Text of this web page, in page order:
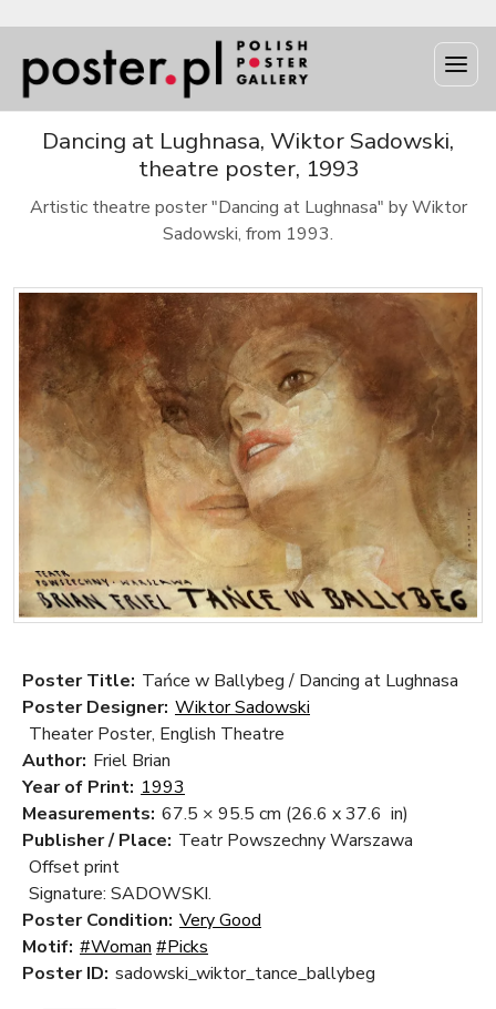
Dancing at Lughnasa, Wiktor Sadowski,
theatre poster, 1993
Artistic theatre poster "Dancing at Lughnasa" by Wiktor
Sadowski, from 1993.
Poster Title: Tańce w Ballybeg / Dancing at Lughnasa
Poster Designer: Wiktor Sadowski
Theater Poster, English Theatre
Author: Friel Brian
Year of Print: 1993
Measurements: 67.5 × 95.5 cm (26.6 x 37.6 in)
Publisher / Place: Teatr Powszechny Warszawa
Offset print
Signature: SADOWSKI.
Poster Condition: Very Good
Motif: #Woman #Picks
Poster ID: sadowski_wiktor_tance_ballybeg